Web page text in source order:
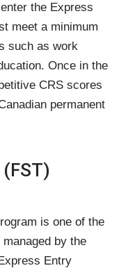
the Express
meet a minimum
such as work
Once in the
CRS scores
permanent
is one of the
by the
Entry